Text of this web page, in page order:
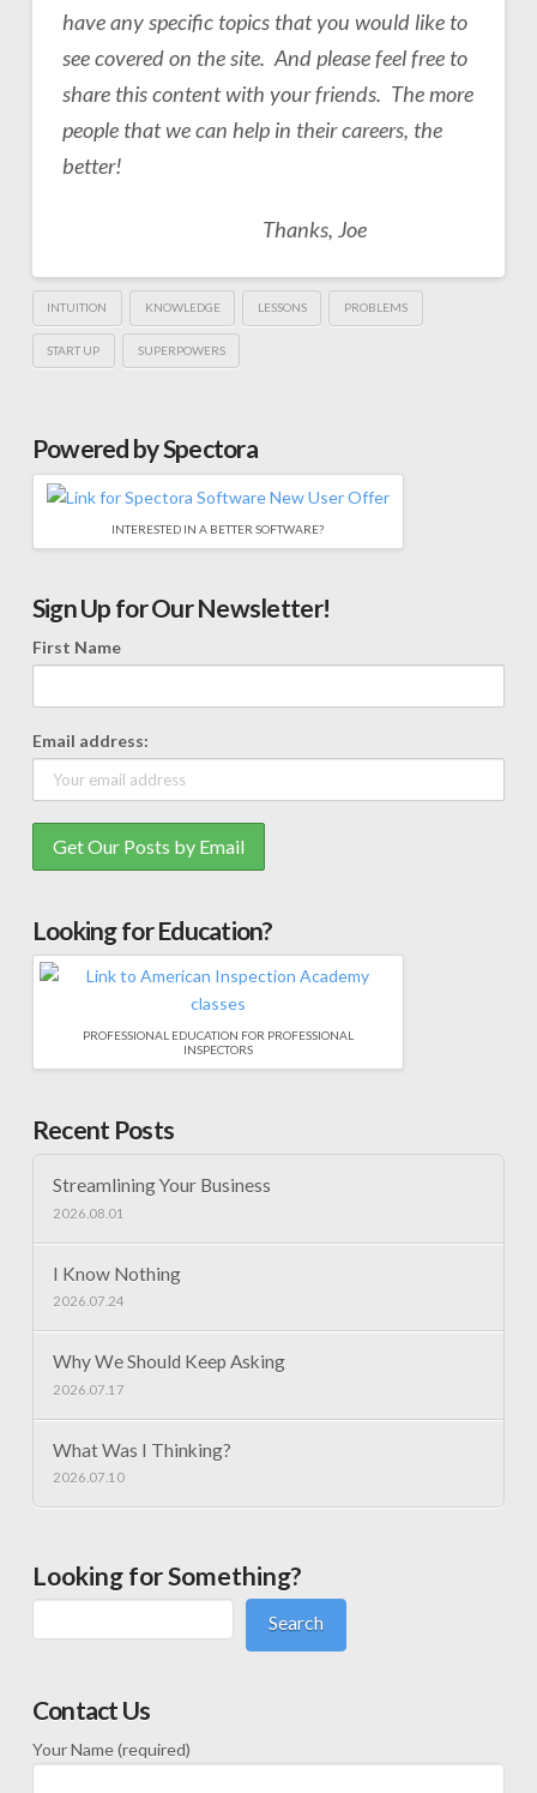
have any specific topics that you would like to
see covered on the site. And please feel free to
share this content with your friends. The more
people that we can help in their careers, the
better!
Thanks, Joe
INTUITION KNOWLEDGE LESSONS PROBLEMS
START UP SUPERPOWERS
Powered by Spectora
INTERESTED IN A BETTER SOFTWARE?
Sign Up for Our Newsletter!
First Name
Email address:
Looking for Education?
PROFESSIONAL EDUCATION FOR PROFESSIONAL
INSPECTORS
Recent Posts
Streamlining Your Business
2026.08.01
I Know Nothing
2026.07.24
Why We Should Keep Asking
2026.07.17
What Was I Thinking?
2026.07.10
Looking for Something?
Search
Contact Us
Your Name (required)